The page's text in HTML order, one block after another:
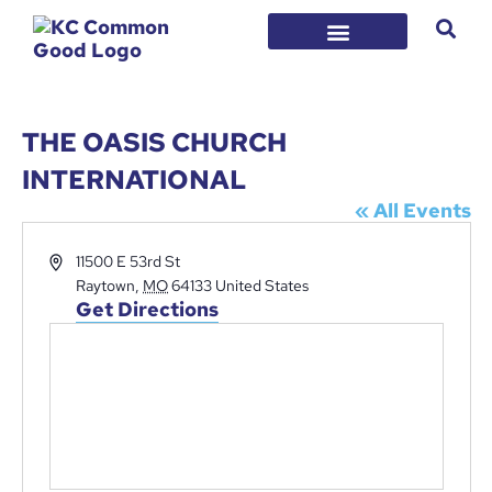
THE OASIS CHURCH
INTERNATIONAL
« All Events
Address11500 E 53rd St
Raytown, MO64133 United States
Get Directions